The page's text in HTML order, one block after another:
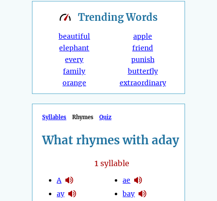
TrendingWords
beautiful
elephant
every
family
orange
apple
friend
punish
butterfly
extraordinary
Syllables Rhymes Quiz
What rhymes with aday
1syllable
A
ay
ae
bay